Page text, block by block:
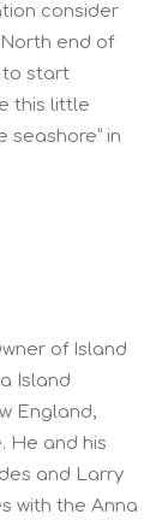
consider
end of
to start
this little
seashore” in
of Island
Island
England,
He and his
and Larry
with the Anna